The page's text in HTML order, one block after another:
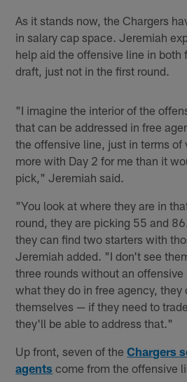
As it stands now, the Chargers
in salary cap space. Jeremiah
help aid the offensive line in both
draft, just not in the first round.
"I imagine the interior of the
that can be addressed in free
the offensive line, just in terms of
more with Day 2 for me than it
pick," Jeremiah said.
"You look at where they are in
round, they are picking 55 and
they can find two starters with
Jeremiah added. "I don't see
three rounds without an
what they do in free agency, they
themselves — if they need to
they'll be able to address that."
Up front, seven of theChargers
agents come from the offensive